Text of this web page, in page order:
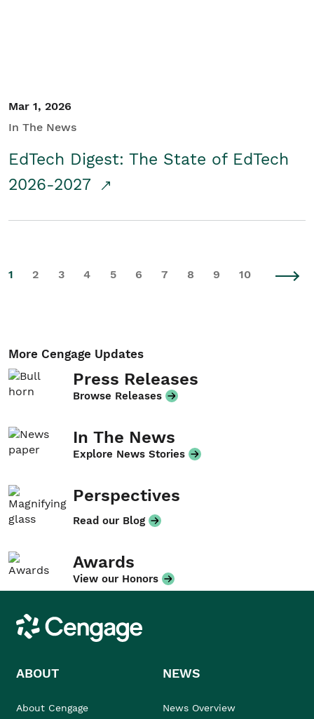
Mar 1, 2026
In The News
EdTech Digest: The State of EdTech
2026-2027
1 2 3 4 5 6 7 8 9 10
More Cengage Updates
Press Releases
Browse Releases
In The News
Explore News Stories
Perspectives
Read our Blog
Awards
View our Honors
Cengage
ABOUT
About Cengage
NEWS
News Overview